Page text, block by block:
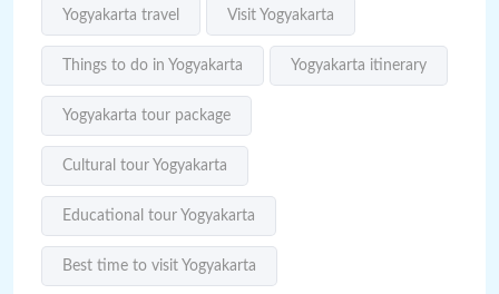
Yogyakarta travel Visit Yogyakarta
Things to do in Yogyakarta Yogyakarta itinerary
Yogyakarta tour package
Cultural tour Yogyakarta
Educational tour Yogyakarta
Best time to visit Yogyakarta